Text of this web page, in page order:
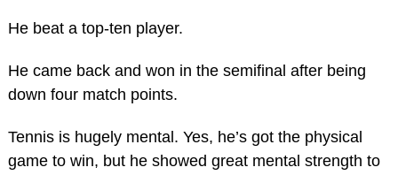
He beat a top-ten player.
He came back and won in the semifinal after being
down four match points.
Tennis is hugely mental. Yes, he’s got the physical
game to win, but he showed great mental strength to